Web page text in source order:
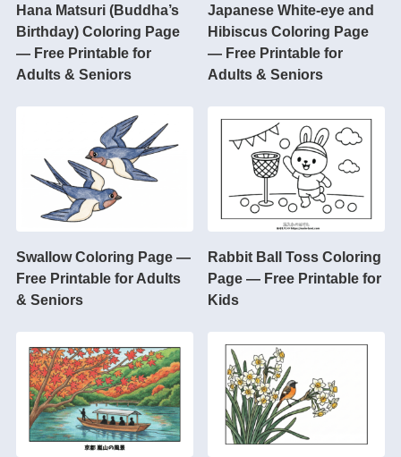
Hana Matsuri (Buddha’s
Birthday) Coloring Page
— Free Printable for
Adults & Seniors
Japanese White-eye and
Hibiscus Coloring Page
— Free Printable for
Adults & Seniors
Swallow Coloring Page —
Free Printable for Adults
& Seniors
Rabbit Ball Toss Coloring
Page — Free Printable for
Kids